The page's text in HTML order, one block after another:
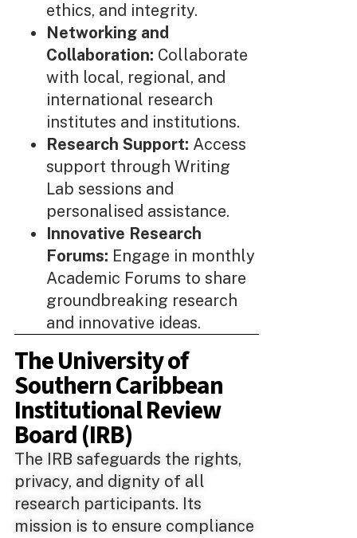
ethics, and integrity.
Networking and
Collaboration: Collaborate
with local, regional, and
international research
institutes and institutions.
Research Support: Access
support through Writing
Lab sessions and
personalised assistance.
Innovative Research
Forums: Engage in monthly
Academic Forums to share
groundbreaking research
and innovative ideas.
The University of
Southern Caribbean
Institutional Review
Board (IRB)
The IRB safeguards the rights,
privacy, and dignity of all
research participants. Its
mission is to ensure compliance